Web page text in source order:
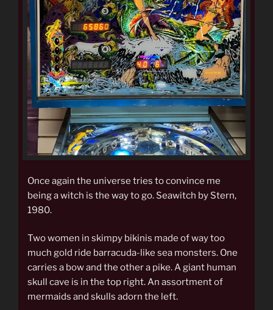
Once again the universe tries to convince me
being a witch is the way to go. Seawitch by Stern,
1980.
Two women in skimpy bikinis made of way too
much gold ride barracuda-like sea monsters. One
carries a bow and the other a pike. A giant human
skull cave is in the top right. An assortment of
mermaids and skulls adorn the left.